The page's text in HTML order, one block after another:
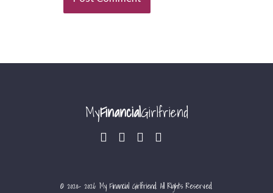
MyFinancialGirlfriend
© 2020- 2026 My Financial Girlfriend. All Rights Reserved.